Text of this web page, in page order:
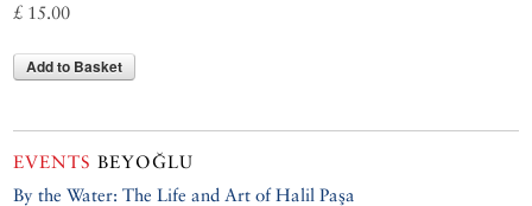
£ 15.00
Add to Basket
EVENTS BEYOĞLU
By the Water: The Life and Art of Halil Paşa